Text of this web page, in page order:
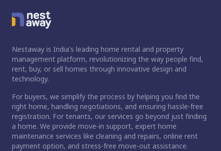
Nestaway is India's leading home rental and property
management platform, revolutionizing the way people find,
rent, buy, or sell homes through innovative design and
technology.
For buyers, we simplify the process by helping you find the
right home, handling negotiations, and ensuring hassle-free
registration. For tenants, our services go beyond just finding
a home. We provide move-in support, expert home
maintenance services like cleaning and repairs, online rent
payment option, and stress-free move-out assistance.